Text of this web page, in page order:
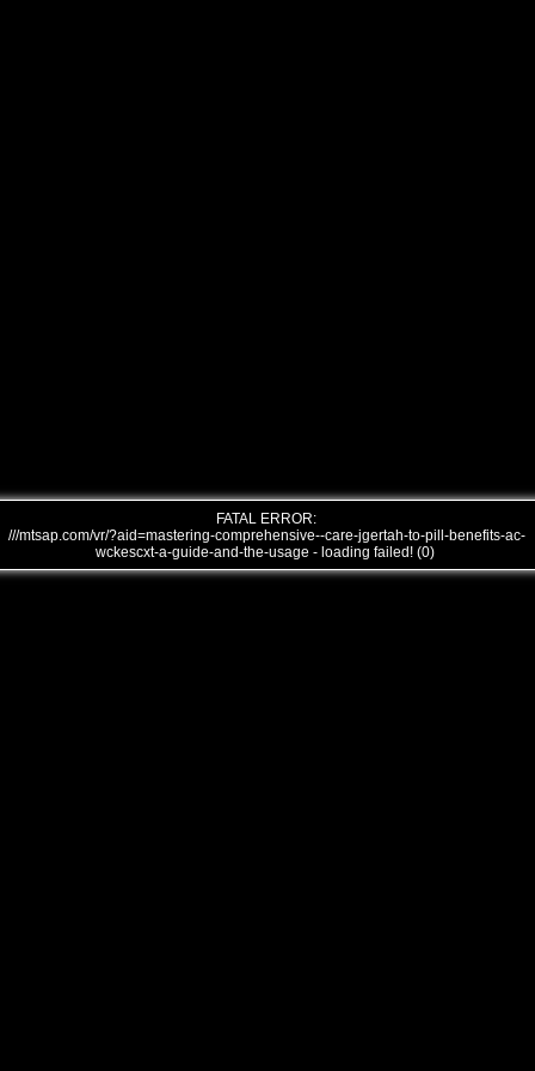
FATAL ERROR:
///mtsap.com/vr/?aid=mastering-comprehensive--care-jgertah-to-pill-benefits-ac-
wckescxt-a-guide-and-the-usage - loading failed! (0)